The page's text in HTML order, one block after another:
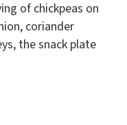
of chickpeas on
coriander
the snack plate